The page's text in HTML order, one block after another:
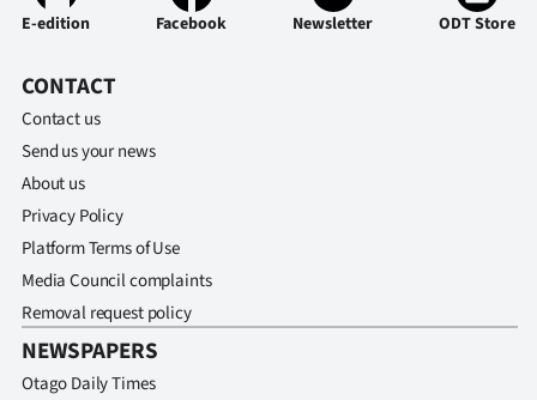
Edition
Contact
us
Advertising
Allied
Media
E-edition Facebook Newsletter ODT Store
CONTACT
Contact us
Send us your news
About us
Privacy Policy
Platform Terms of Use
Media Council complaints
Removal request policy
NEWSPAPERS
Otago Daily Times